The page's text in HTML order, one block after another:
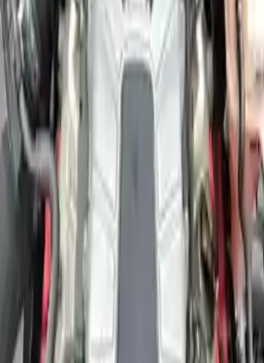
Options:3.0l V6 Supercharged
Miles :
67839
Part Grade:
3292
Free
Shipping
More Opts
2011 Audi A6 Used Engine
Options:
Miles :
Part Grade:
Price:
Free
Shipping
More Opts
Why Buy From Us
Free Shipping
to commercial address
3-Year Warranty
or 30,000 miles